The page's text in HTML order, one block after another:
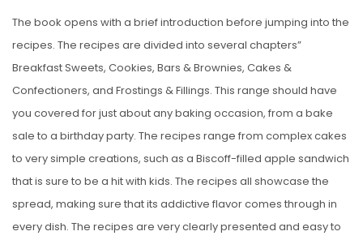
The book opens with a brief introduction before jumping into the
recipes. The recipes are divided into several chapters”
Breakfast Sweets, Cookies, Bars & Brownies, Cakes &
Confectioners, and Frostings & Fillings. This range should have
you covered for just about any baking occasion, from a bake
sale to a birthday party. The recipes range from complex cakes
to very simple creations, such as a Biscoff-filled apple sandwich
that is sure to be a hit with kids. The recipes all showcase the
spread, making sure that its addictive flavor comes through in
every dish. The recipes are very clearly presented and easy to